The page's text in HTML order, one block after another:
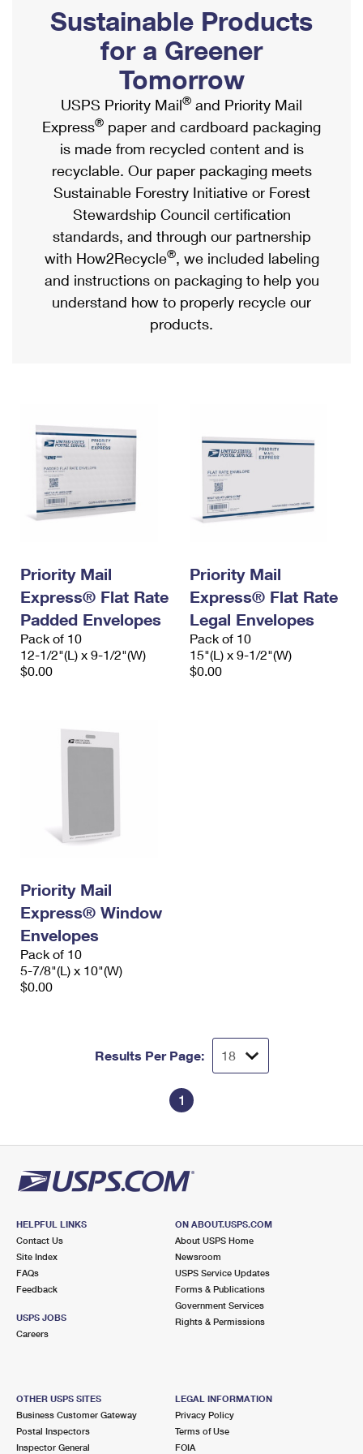
Ship to USPS Smart Locker
Label Broker
Custom Mail, Cards, & Envelopes
Postage Prices
Mail & Shipping Services
Priority Mail Express
Priority Mail
USPS Ground Advantage
First-Class Mail
Military & Diplomatic Mail
Requesting a Refund
Mailbox Guidelines
Mail for the Deceased
Political Mail
Promotions & Incentives
Informed Delivery Marketing
USPS Connect
eCommerce
Local
Postage Options
Verifying Postage
Returns Services
USPS & Web Tools APIs
Prices
Shipping Internationally Online
International Insurance & Extra Services
Completing Customs Forms
Military & Diplomatic Mail
Passports
Comparing International Shipping
Services
Priority Mail Express International
Priority Mail International
Requesting an International Refund
Sustainable Products
for a Greener
Tomorrow
USPS Priority Mail® and Priority Mail
Express® paper and cardboard packaging
is made from recycled content and is
recyclable. Our paper packaging meets
Sustainable Forestry Initiative or Forest
Stewardship Council certification
standards, and through our partnership
with How2Recycle®, we included labeling
and instructions on packaging to help you
understand how to properly recycle our
products.
Priority Mail
Express® Flat Rate
Padded Envelopes
Pack of 10
12-1/2"(L) x 9-1/2"(W)
$0.00
Priority Mail
Express® Flat Rate
Legal Envelopes
Pack of 10
15"(L) x 9-1/2"(W)
$0.00
Priority Mail
Express® Window
Envelopes
Pack of 10
5-7/8"(L) x 10"(W)
$0.00
Results Per Page:
1
HELPFUL LINKS
Contact Us
Site Index
FAQs
Feedback
USPS JOBS
Careers
ON ABOUT.USPS.COM
About USPS Home
Newsroom
USPS Service Updates
Forms & Publications
Government Services
Rights & Permissions
OTHER USPS SITES
Business Customer Gateway
Postal Inspectors
Inspector General
LEGAL INFORMATION
Privacy Policy
Terms of Use
FOIA